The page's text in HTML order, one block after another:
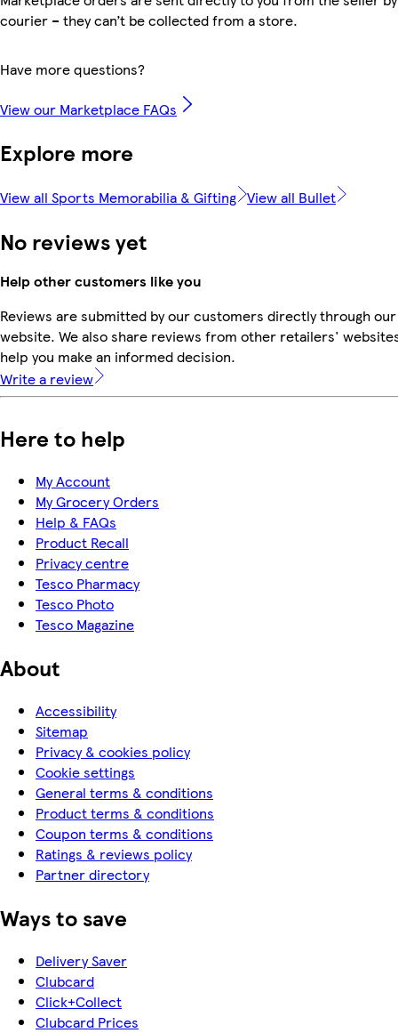
courier – they can’t be collected from a store.
Have more questions?
View our Marketplace FAQs
Explore more
View all Sports Memorabilia & Gifting View all Bullet
No reviews yet
Help other customers like you
Reviews are submitted by our customers directly through our
website. We also share reviews from other retailers'
help you make an informed decision.
Write a review
Here to help
My Account
My Grocery Orders
Help & FAQs
Product Recall
Privacy centre
Tesco Pharmacy
Tesco Photo
Tesco Magazine
About
Accessibility
Sitemap
Privacy & cookies policy
Cookie settings
General terms & conditions
Product terms & conditions
Coupon terms & conditions
Ratings & reviews policy
Partner directory
Ways to save
Delivery Saver
Clubcard
Click+Collect
Clubcard Prices